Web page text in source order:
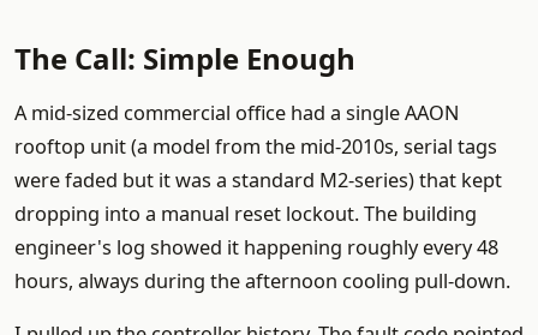
The Call: Simple Enough
A mid-sized commercial office had a single AAON
rooftop unit (a model from the mid-2010s, serial tags
were faded but it was a standard M2-series) that kept
dropping into a manual reset lockout. The building
engineer's log showed it happening roughly every 48
hours, always during the afternoon cooling pull-down.